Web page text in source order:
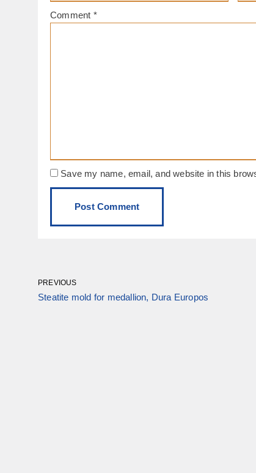
Comment *
Save my name, email, and website in this
PREVIOUS
Steatite mold for medallion, Dura Europos